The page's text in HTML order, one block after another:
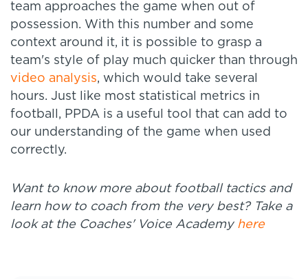
team approaches the game when out of
possession. With this number and some
context around it, it is possible to grasp a
team's style of play much quicker than through
video analysis, which would take several
hours. Just like most statistical metrics in
football, PPDA is a useful tool that can add to
our understanding of the game when used
correctly.
Want to know more about football tactics and
learn how to coach from the very best? Take a
look at the Coaches' Voice Academy here